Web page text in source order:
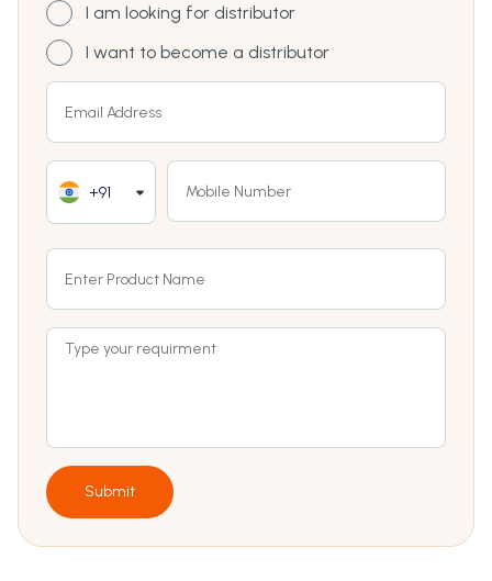
I am looking for distributor
I want to become a distributor
+91
Submit